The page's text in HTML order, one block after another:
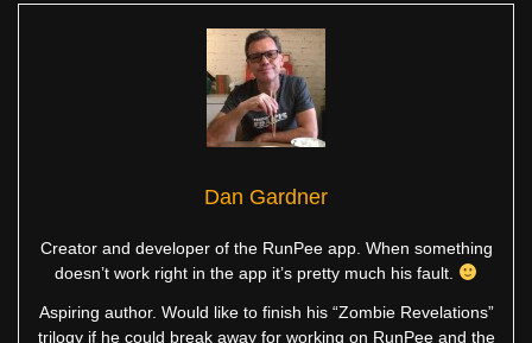
Dan Gardner
Creator and developer of the RunPee app. When something
doesn’t work right in the app it’s pretty much his fault.
Aspiring author. Would like to finish his “Zombie Revelations”
trilogy if he could break away for working on RunPee and the